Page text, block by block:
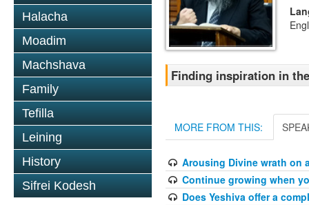
Halacha
Moadim
Machshava
Family
Tefilla
Leining
History
Sifrei Kodesh
Finding inspiration in
MORE FROM THIS:
Arousing Divine wrath on
Continue growing when
Does Yeshiva offer a